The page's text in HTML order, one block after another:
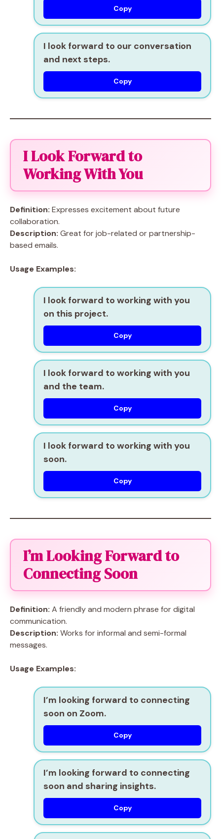
Copy
I look forward to our conversation
and next steps.
Copy
I Look Forward to
Working With You
Definition: Expresses excitement about future
collaboration.
Description: Great for job-related or partnership-
based emails.
Usage Examples:
I look forward to working with you
on this project.
Copy
I look forward to working with you
and the team.
Copy
I look forward to working with you
soon.
Copy
I’m Looking Forward to
Connecting Soon
Definition: A friendly and modern phrase for digital
communication.
Description: Works for informal and semi-formal
messages.
Usage Examples:
I’m looking forward to connecting
soon on Zoom.
Copy
I’m looking forward to connecting
soon and sharing insights.
Copy